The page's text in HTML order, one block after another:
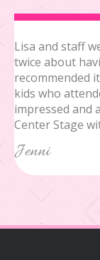
Lisa and staff
twice about
recommended
kids who
impressed and
Center Stage
Jenni